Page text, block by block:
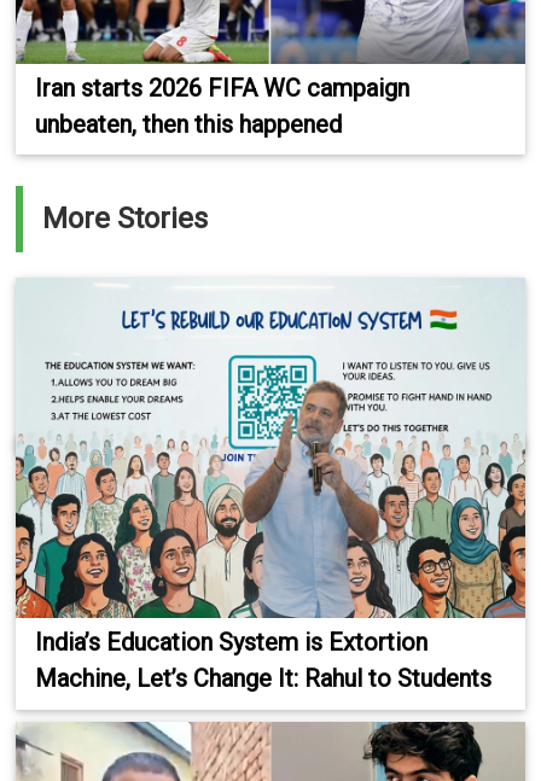
Iran starts 2026 FIFA WC campaign
unbeaten, then this happened
More Stories
India’s Education System is Extortion
Machine, Let’s Change It: Rahul to Students